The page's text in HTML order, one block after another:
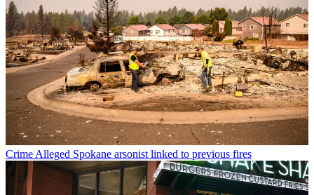
Crime Alleged Spokane arsonist linked to previous fires